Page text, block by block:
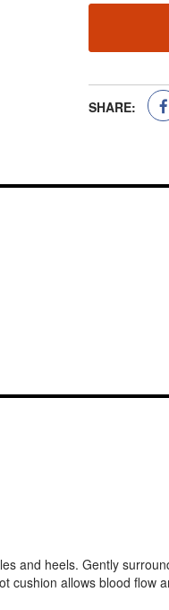
SHARE:
and heels. Gently
cushion allows blood